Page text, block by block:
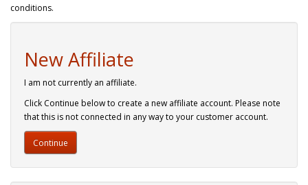
conditions.
New Affiliate
I am not currently an affiliate.
Click Continue below to create a new affiliate account. Please note
that this is not connected in any way to your customer account.
Continue